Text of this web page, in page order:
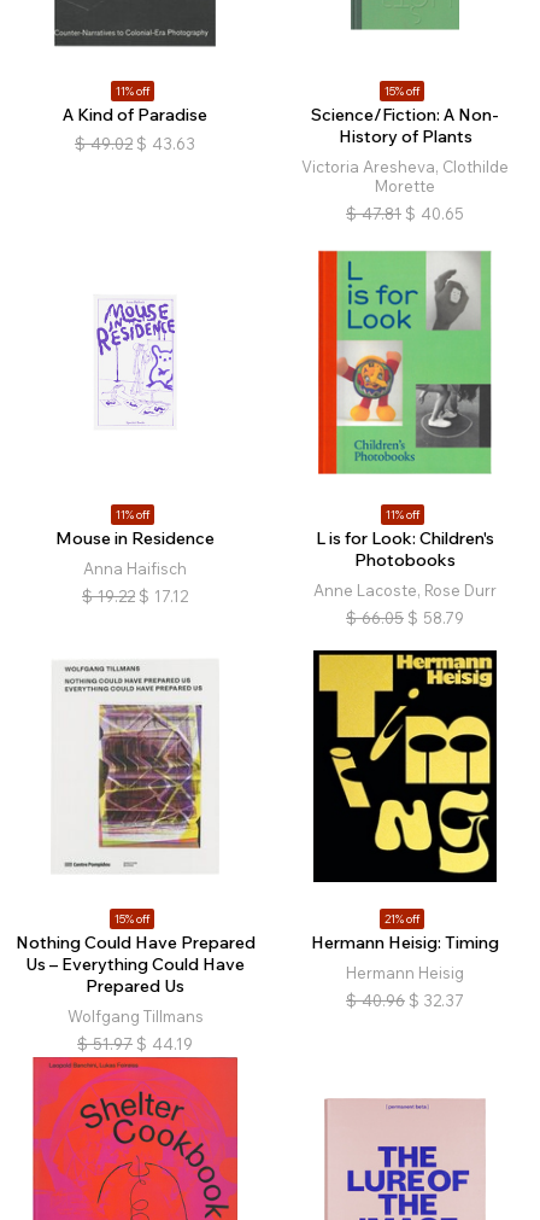
11% off
A Kind of Paradise
$ 49.02 $ 43.63
15% off
Science/Fiction: A Non-
History of Plants
Victoria Aresheva, Clothilde
Morette
$ 47.81 $ 40.65
11% off
Mouse in Residence
Anna Haifisch
$ 19.22 $ 17.12
11% off
L is for Look: Children's
Photobooks
Anne Lacoste, Rose Durr
$ 66.05 $ 58.79
15% off
Nothing Could Have Prepared
Us – Everything Could Have
Prepared Us
Wolfgang Tillmans
$ 51.97 $ 44.19
21% off
Hermann Heisig: Timing
Hermann Heisig
$ 40.96 $ 32.37